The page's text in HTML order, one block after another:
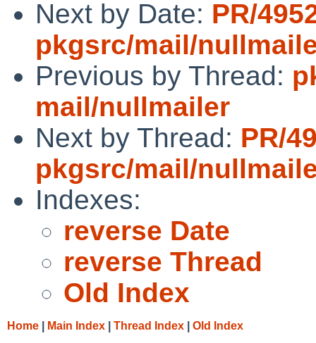
Next by Date: PR/
pkgsrc/mail/
Previous by Thread:
mail/nullmailer
Next by Thread: PR/
pkgsrc/mail/
Indexes:
reverse Date
reverse Thread
Old Index
Home Main Index Thread Index Old Index